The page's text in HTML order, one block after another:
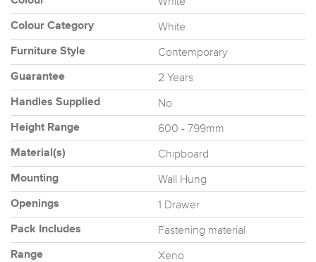
Colour Category White
Furniture Style Contemporary
Guarantee 2 Years
Handles Supplied No
Height Range 600 - 799mm
Material(s) Chipboard
Mounting Wall Hung
Openings 1 Drawer
Pack Includes Fastening material
Range Xeno